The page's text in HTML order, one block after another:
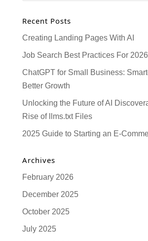
Recent Posts
Creating Landing Pages With AI
Job Search Best Practices For 2026
ChatGPT for Small Business:
Better Growth
Unlocking the Future of AI
Rise of llms.txt Files
2025 Guide to Starting an E-
Archives
February 2026
December 2025
October 2025
July 2025